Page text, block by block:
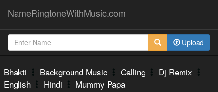
NameRingtoneWithMusic.com
Upload
Bhakti Background Music Calling
Dj Remix
English
Hindi Mummy Papa